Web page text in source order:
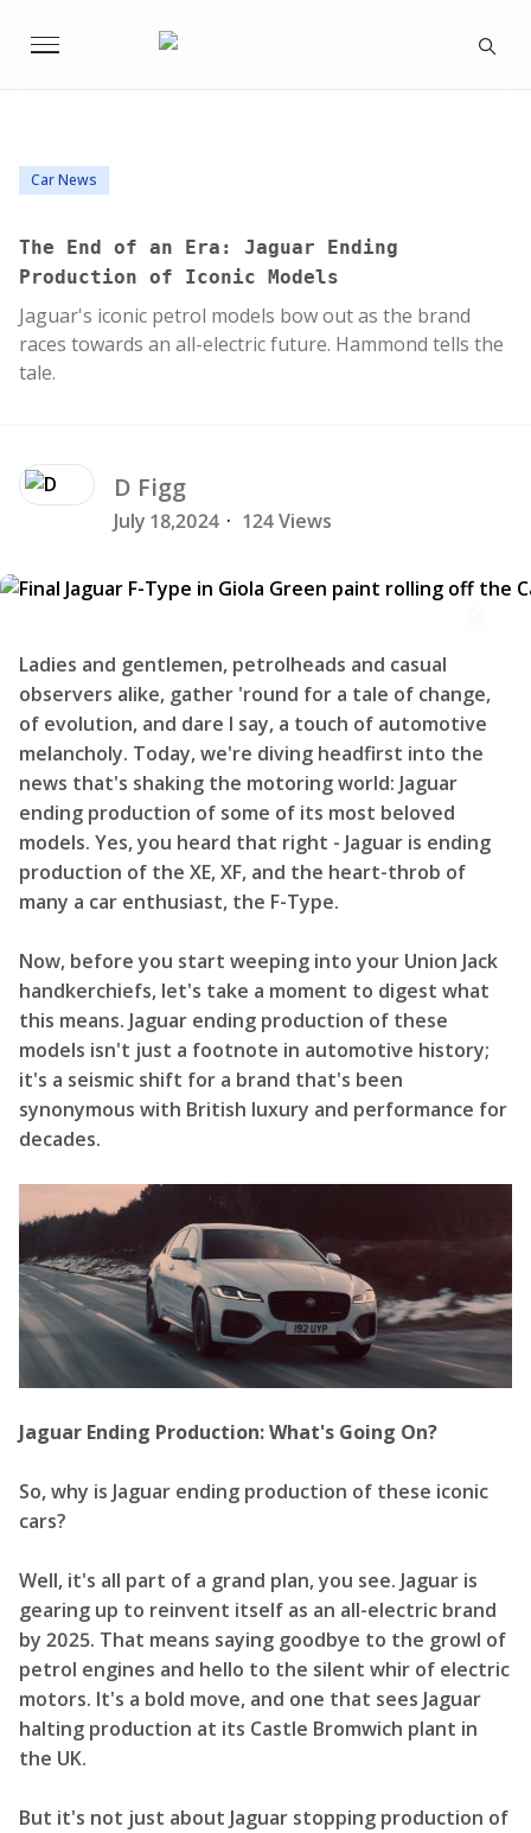
Car News
The End of an Era: Jaguar Ending
Production of Iconic Models
Jaguar's iconic petrol models bow out as the brand
races towards an all-electric future. Hammond tells the
tale.
D Figg
July 18,2024 · 124 Views
Ladies and gentlemen, petrolheads and casual
observers alike, gather 'round for a tale of change,
of evolution, and dare I say, a touch of automotive
melancholy. Today, we're diving headfirst into the
news that's shaking the motoring world: Jaguar
ending production of some of its most beloved
models. Yes, you heard that right - Jaguar is ending
production of the XE, XF, and the heart-throb of
many a car enthusiast, the F-Type.
Now, before you start weeping into your Union Jack
handkerchiefs, let's take a moment to digest what
this means. Jaguar ending production of these
models isn't just a footnote in automotive history;
it's a seismic shift for a brand that's been
synonymous with British luxury and performance for
decades.
Jaguar Ending Production: What's Going On?
So, why is Jaguar ending production of these iconic
cars?
Well, it's all part of a grand plan, you see. Jaguar is
gearing up to reinvent itself as an all-electric brand
by 2025. That means saying goodbye to the growl of
petrol engines and hello to the silent whir of electric
motors. It's a bold move, and one that sees Jaguar
halting production at its Castle Bromwich plant in
the UK.
But it's not just about Jaguar stopping production of